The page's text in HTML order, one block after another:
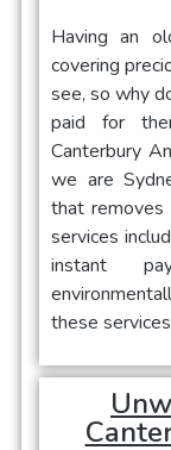
Having an
covering
see, so why
paid for
Canterbury
we are
that removes
services
instant
these